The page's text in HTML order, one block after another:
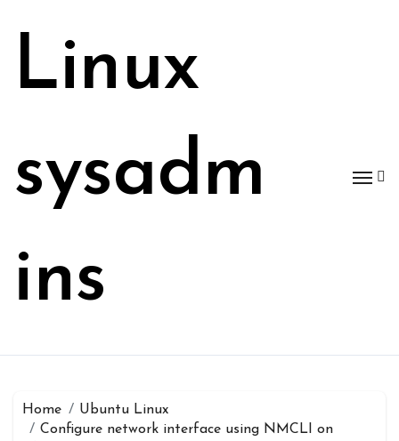
Linux
sysadm
ins
Home
Ubuntu Linux
Configure network interface using NMCLI on